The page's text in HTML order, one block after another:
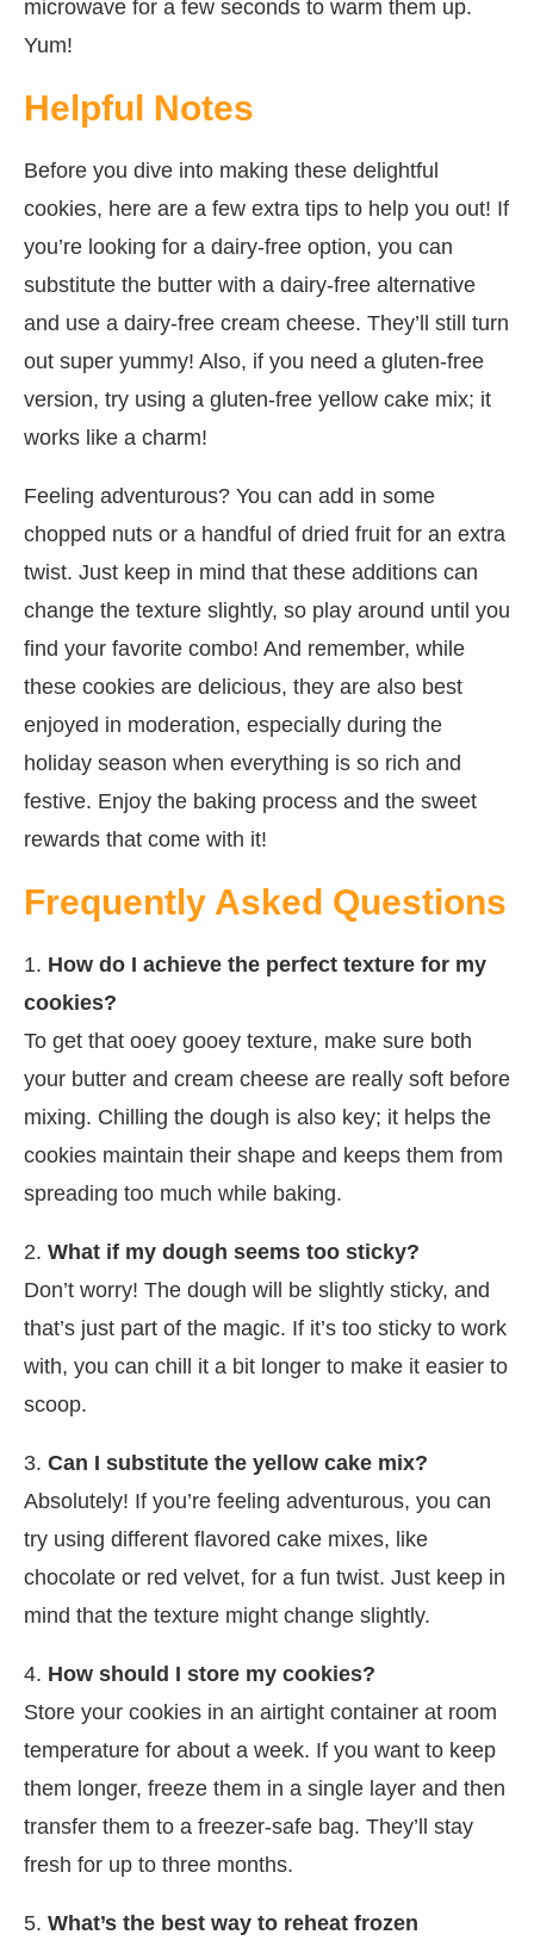
microwave for a few seconds to warm them up.
Yum!
Helpful Notes
Before you dive into making these delightful
cookies, here are a few extra tips to help you out! If
you’re looking for a dairy-free option, you can
substitute the butter with a dairy-free alternative
and use a dairy-free cream cheese. They’ll still turn
out super yummy! Also, if you need a gluten-free
version, try using a gluten-free yellow cake mix; it
works like a charm!
Feeling adventurous? You can add in some
chopped nuts or a handful of dried fruit for an extra
twist. Just keep in mind that these additions can
change the texture slightly, so play around until you
find your favorite combo! And remember, while
these cookies are delicious, they are also best
enjoyed in moderation, especially during the
holiday season when everything is so rich and
festive. Enjoy the baking process and the sweet
rewards that come with it!
Frequently Asked Questions
1. How do I achieve the perfect texture for my
cookies?
To get that ooey gooey texture, make sure both
your butter and cream cheese are really soft before
mixing. Chilling the dough is also key; it helps the
cookies maintain their shape and keeps them from
spreading too much while baking.
2. What if my dough seems too sticky?
Don’t worry! The dough will be slightly sticky, and
that’s just part of the magic. If it’s too sticky to work
with, you can chill it a bit longer to make it easier to
scoop.
3. Can I substitute the yellow cake mix?
Absolutely! If you’re feeling adventurous, you can
try using different flavored cake mixes, like
chocolate or red velvet, for a fun twist. Just keep in
mind that the texture might change slightly.
4. How should I store my cookies?
Store your cookies in an airtight container at room
temperature for about a week. If you want to keep
them longer, freeze them in a single layer and then
transfer them to a freezer-safe bag. They’ll stay
fresh for up to three months.
5. What’s the best way to reheat frozen